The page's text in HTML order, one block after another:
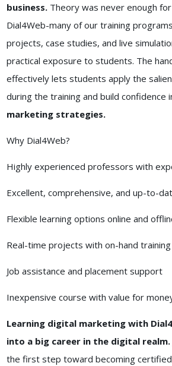
business.Theory was never enough
Dial4Web-many of our training
projects, case studies, and live
practical exposure to students. The
effectively lets students apply the
during the training and build confidence
marketing strategies.
Why Dial4Web?
Highly experienced professors with
Excellent, comprehensive, and up-to-
Flexible learning options online and
Real-time projects with on-hand training
Job assistance and placement support
Inexpensive course with value for
Learning digital marketing with
into a big career in the digital realm.
the first step toward becoming